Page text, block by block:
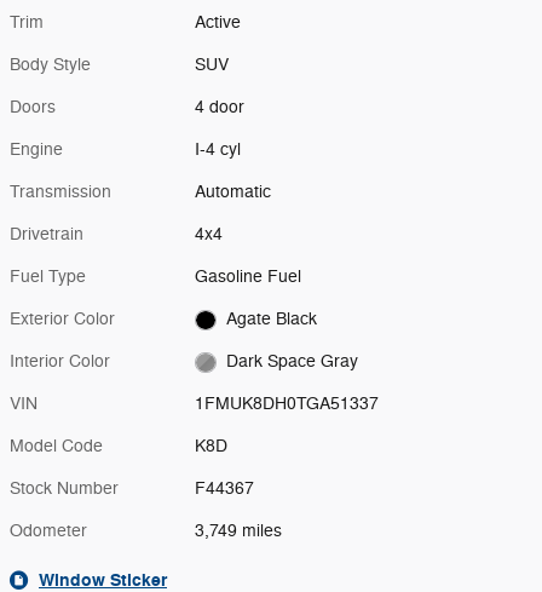
Trim Active
Body Style SUV
Doors 4 door
Engine I-4 cyl
Transmission Automatic
Drivetrain 4x4
Fuel Type Gasoline Fuel
Exterior Color Agate Black
Interior Color Dark Space Gray
VIN 1FMUK8DH0TGA51337
Model Code K8D
Stock Number F44367
Odometer 3,749 miles
Window Sticker